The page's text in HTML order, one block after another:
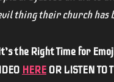
thing their church has
the Right Time for
HERE OR LISTEN TO